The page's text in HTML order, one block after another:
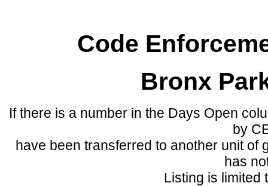
Code
Bronx
If there is a number in the Days Open
by
have been transferred to another unit of
has
Listing is limited